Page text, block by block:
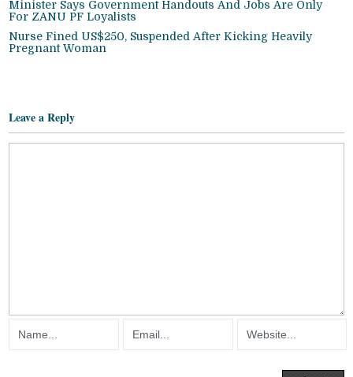
Minister Says Government Handouts And Jobs Are Only
For ZANU PF Loyalists
Nurse Fined US$250, Suspended After Kicking Heavily
Pregnant Woman
Leave a Reply